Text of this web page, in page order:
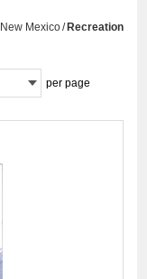
New Mexico/ Recreation
per page